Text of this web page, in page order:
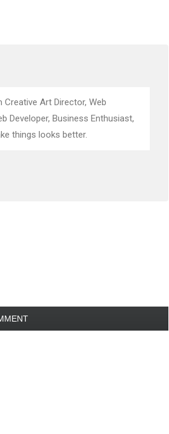
Creative Art Director, Web
Developer, Business Enthusiast,
things looks better.